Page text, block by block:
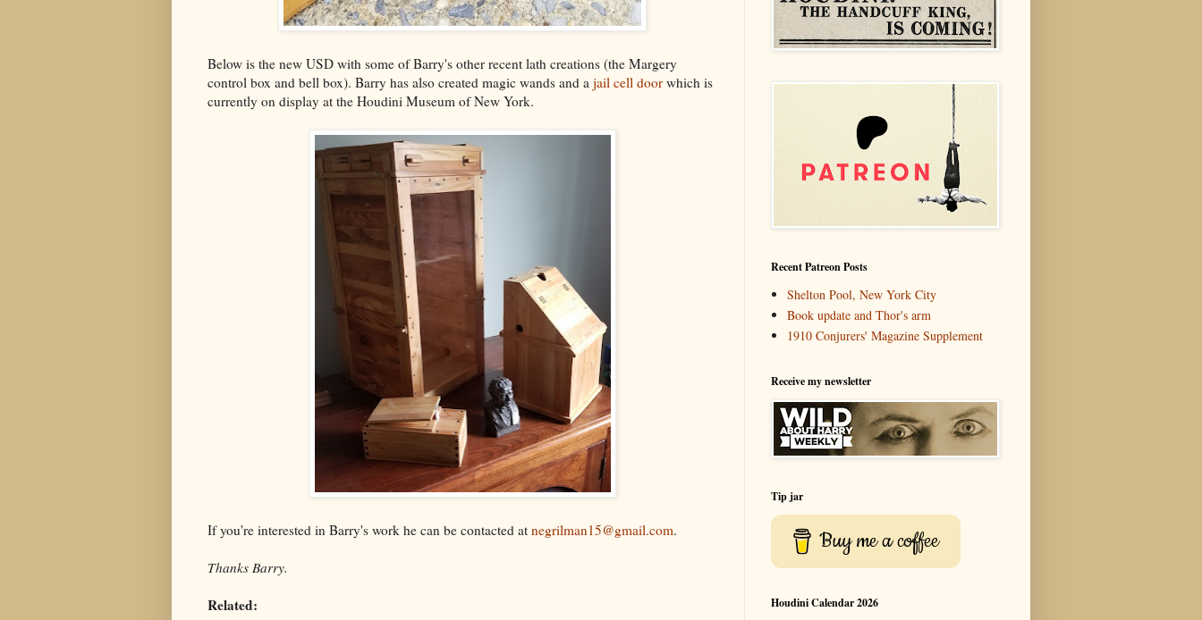
Below is the new USD with some of Barry's other recent lath creations (the Margery
control box and bell box). Barry has also created magic wands and a jail cell door which is
currently on display at the Houdini Museum of New York.
If you're interested in Barry's work he can be contacted at negrilman15@gmail.com.
Thanks Barry.
Related:
Recent Patreon Posts
Shelton Pool, New York City
Book update and Thor's arm
1910 Conjurers' Magazine Supplement
Receive my newsletter
Tip jar
Buy me a coffee
Houdini Calendar 2026